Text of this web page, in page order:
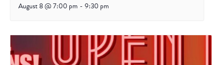
August 8 @ 7:00 pm - 9:30 pm